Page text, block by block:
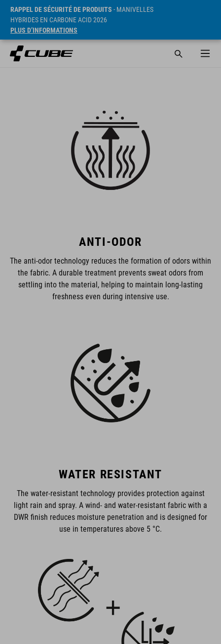
RAPPEL DE SÉCURITÉ DE PRODUITS - MANIVELLES
HYBRIDES EN CARBONE ACID 2026
PLUS D’INFORMATIONS
ANTI-ODOR
The anti-odor technology reduces the formation of odors within
the fabric. A durable treatment prevents sweat odors from
settling into the material, helping to maintain long-lasting
freshness even during intensive use.
WATER RESISTANT
The water-resistant technology provides protection against
light rain and spray. A wind- and water-resistant fabric with a
DWR finish reduces moisture penetration and is designed for
use in temperatures above 5 °C.